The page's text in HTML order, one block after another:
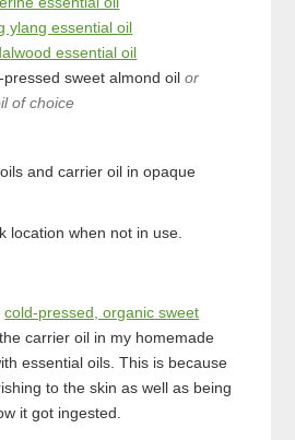
ylang essential oil
essential oil
pressed sweet almond oilor
of choice
and carrier oil in opaque
location when not in use.
cold-pressed, organic sweet
carrier oil in my homemade
essential oils. This is because
to the skin as well as being
it got ingested.